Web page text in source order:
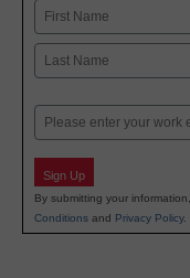
Name
First
Email
Sign Up
By submitting your
Conditions and Privacy Policy.